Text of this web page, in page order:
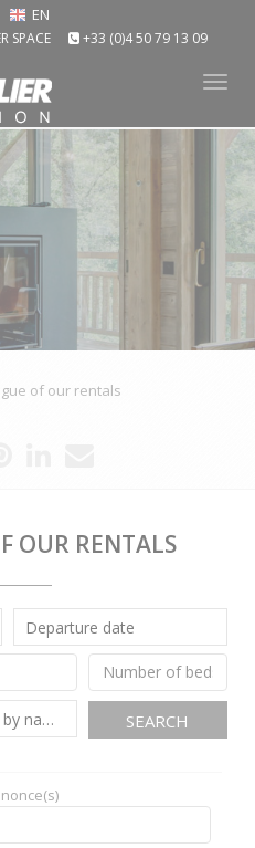
EN
SPACE +33 (0)4 50 79 13 09
of our rentals
OUR RENTALS
SEARCH